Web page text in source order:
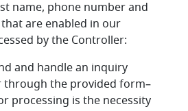
name, phone number and
that are enabled in our
by the Controller:
and handle an inquiry
through the provided form–
processing is the necessity